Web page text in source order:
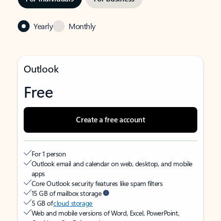
Yearly Monthly
Outlook
Free
Create a free account
For 1 person
Outlook email and calendar on web, desktop, and mobile
apps
Core Outlook security features like spam filters
15 GB of mailbox storage
5 GB ofcloud storage
Web and mobile versions of Word, Excel, PowerPoint,